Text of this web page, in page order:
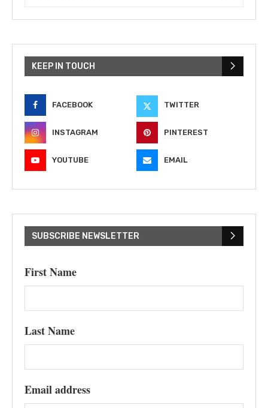
KEEP IN TOUCH
FACEBOOK TWITTER
INSTAGRAM PINTEREST
YOUTUBE EMAIL
SUBSCRIBE NEWSLETTER
First Name
Last Name
Email address